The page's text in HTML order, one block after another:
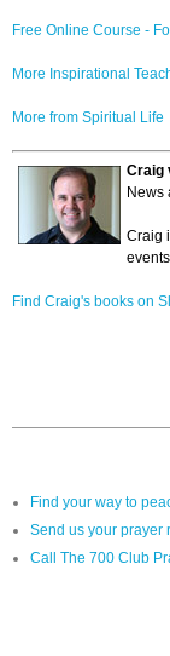
Free Online Course -
More Inspirational
More from Spiritual Life
Craig
News
Craig
Find Craig's books on
Find your way to
Send us your prayer
Call The 700 Club